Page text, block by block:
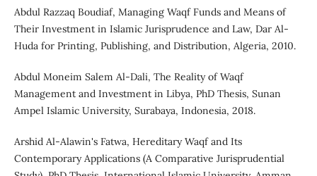
Abdul Razzaq Boudiaf, Managing Waqf Funds and Means of
Their Investment in Islamic Jurisprudence and Law, Dar Al-
Huda for Printing, Publishing, and Distribution, Algeria, 2010.
Abdul Moneim Salem Al-Dali, The Reality of Waqf
Management and Investment in Libya, PhD Thesis, Sunan
Ampel Islamic University, Surabaya, Indonesia, 2018.
Arshid Al-Alawin's Fatwa, Hereditary Waqf and Its
Contemporary Applications (A Comparative Jurisprudential